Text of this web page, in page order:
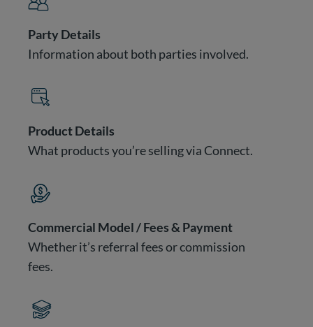
Party Details
Information about both parties involved.
Product Details
What products you’re selling via Connect.
Commercial Model / Fees & Payment
Whether it’s referral fees or commission
fees.